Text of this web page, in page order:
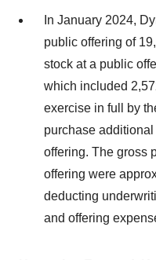
In January 2024,
public offering of
stock at a public
which included
exercise in full by
purchase
offering. The gross
offering were
deducting
and offering